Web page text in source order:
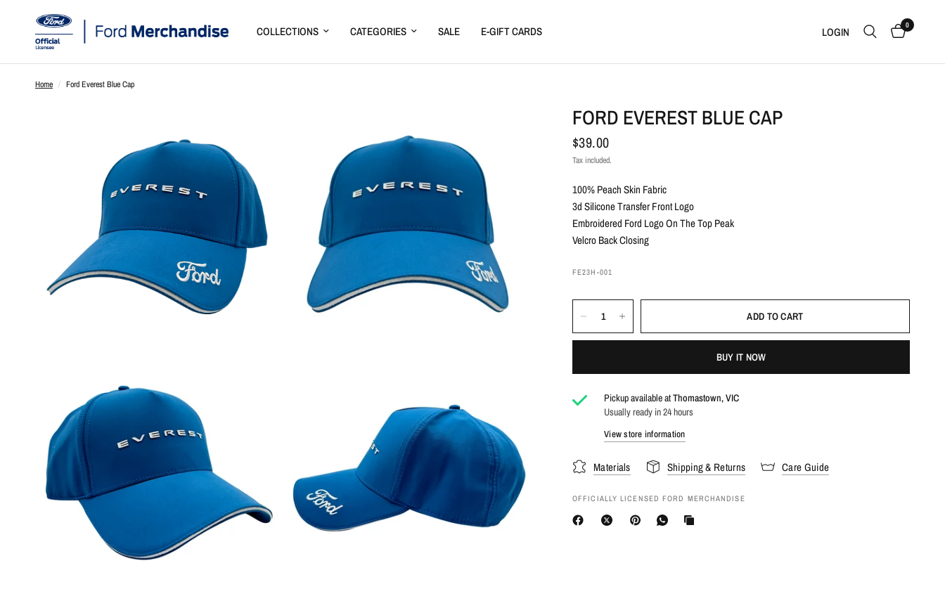
COLLECTIONS CATEGORIES SALE E-GIFT CARDS LOGIN 0
Home / Ford Everest Blue Cap
FORD EVEREST BLUE CAP
$39.00
Tax included.
100% Peach Skin Fabric
3d Silicone Transfer Front Logo
Embroidered Ford Logo On The Top Peak
Velcro Back Closing
FE23H-001
ADD TO CART
BUY IT NOW
Pickup available atThomastown, VIC
Usually ready in 24 hours
View store information
Materials Shipping & Returns Care Guide
OFFICIALLY LICENSED FORD MERCHANDISE